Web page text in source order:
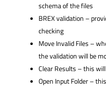
schema of the files
BREX validation –
checking
Move Invalid Files –
the validation will be
Clear Results – this
Open Input Folder –